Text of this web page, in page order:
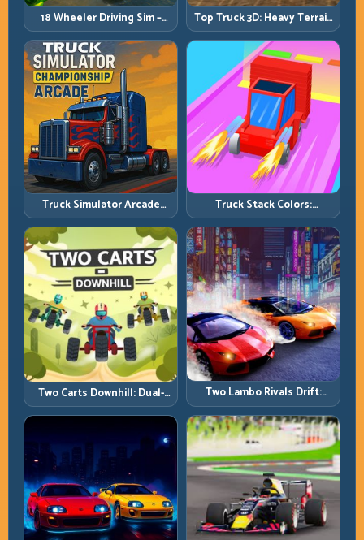
18 Wheeler Driving Sim –
Mountain Freight Discipline
Top Truck 3D: Heavy Terrain
Racing with Controlled
Momentum
Truck Simulator Arcade
Championship: Competitive
Heavy-Truck Racing
Truck Stack Colors:
Collection Efficiency and
Route Precision
Two Carts Downhill: Dual-
Lane Timing and Split Focus
Control
Two Lambo Rivals Drift:
Head-to-Head Supercar
Slide Battles